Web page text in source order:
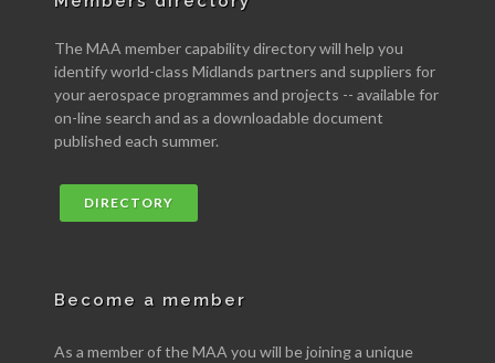
The MAA member capability directory will help you
identify world-class Midlands partners and suppliers for
your aerospace programmes and projects -- available for
on-line search and as a downloadable document
published each summer.
DIRECTORY
Become a member
As a member of the MAA you will be joining a unique